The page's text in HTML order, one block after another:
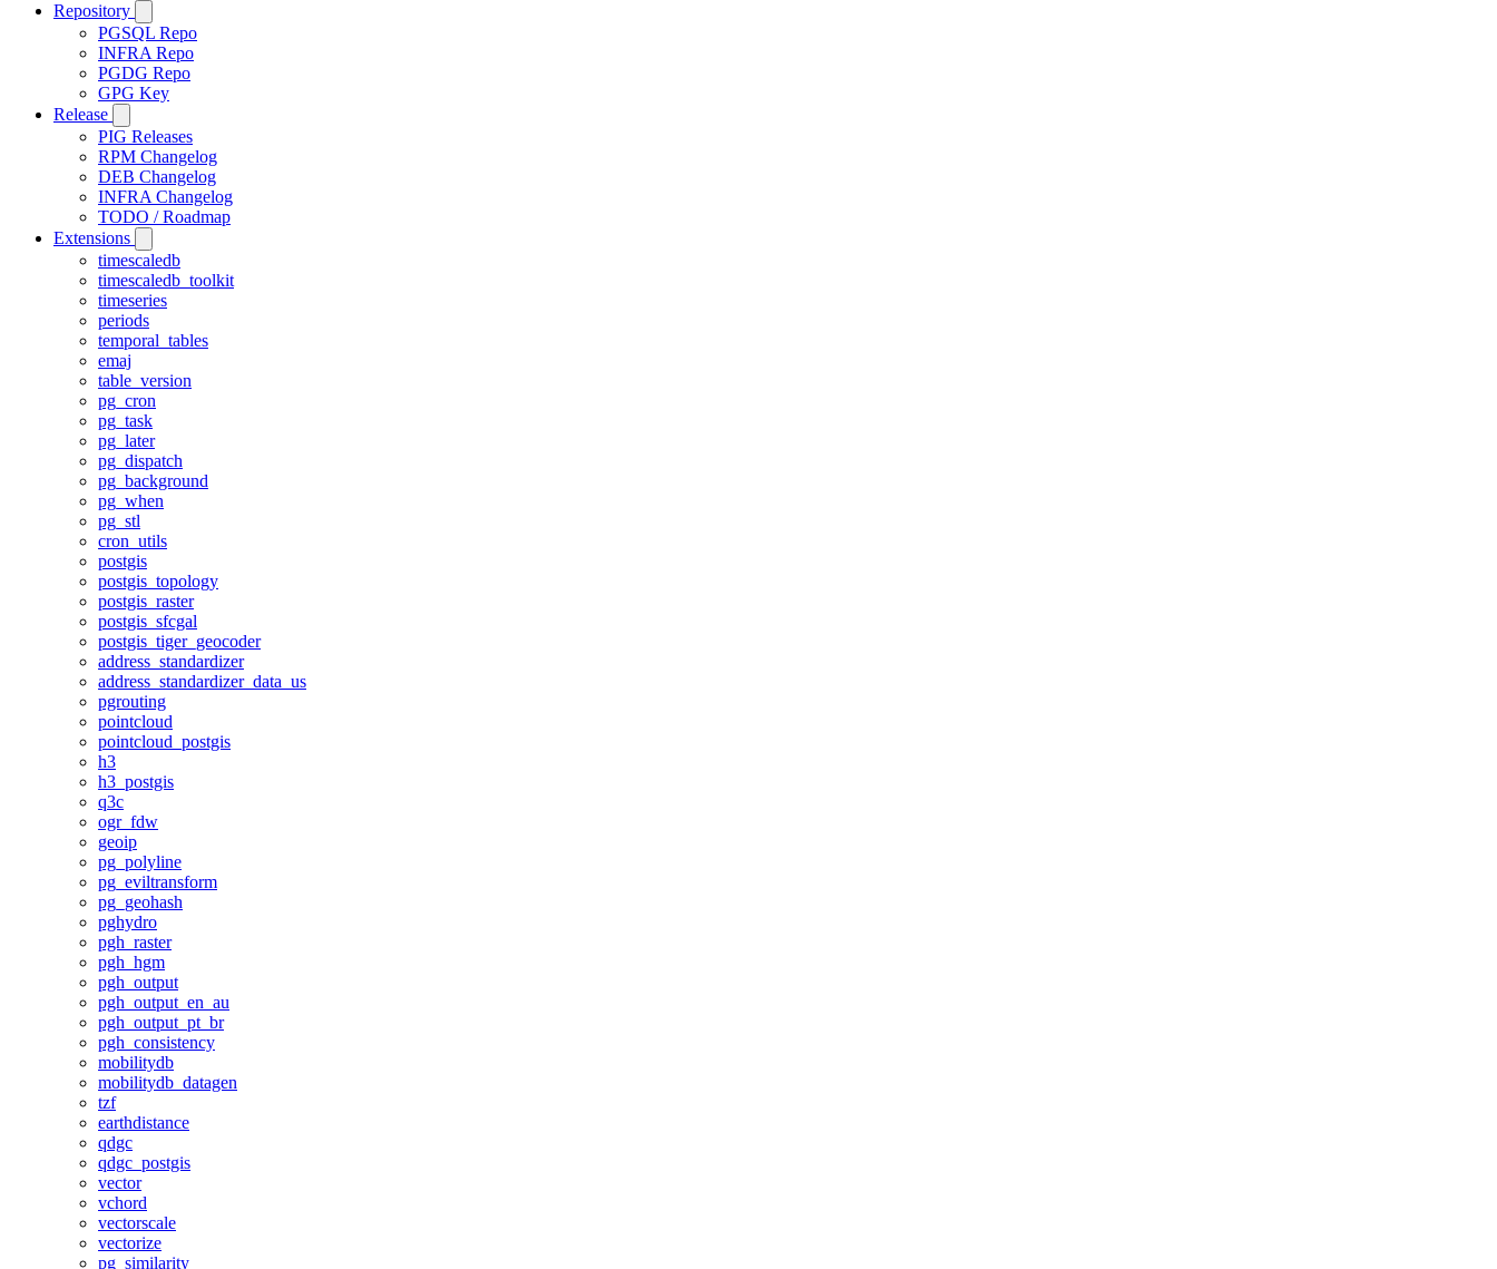
Repository
PGSQL Repo
INFRA Repo
PGDG Repo
GPG Key
Release
PIG Releases
RPM Changelog
DEB Changelog
INFRA Changelog
TODO / Roadmap
Extensions
timescaledb
timescaledb_toolkit
timeseries
periods
temporal_tables
emaj
table_version
pg_cron
pg_task
pg_later
pg_dispatch
pg_background
pg_when
pg_stl
cron_utils
postgis
postgis_topology
postgis_raster
postgis_sfcgal
postgis_tiger_geocoder
address_standardizer
address_standardizer_data_us
pgrouting
pointcloud
pointcloud_postgis
h3
h3_postgis
q3c
ogr_fdw
geoip
pg_polyline
pg_eviltransform
pg_geohash
pghydro
pgh_raster
pgh_hgm
pgh_output
pgh_output_en_au
pgh_output_pt_br
pgh_consistency
mobilitydb
mobilitydb_datagen
tzf
earthdistance
qdgc
qdgc_postgis
vector
vchord
vectorscale
vectorize
pg_similarity